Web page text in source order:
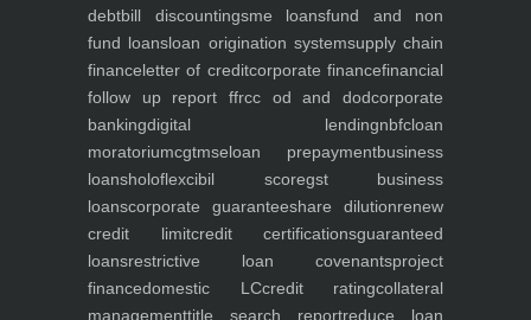
debtbill discountingsme loansfund and non
fund loansloan origination systemsupply chain
financeletter of creditcorporate financefinancial
follow up report ffrcc od and dodcorporate
bankingdigital lendingnbfcloan
moratoriumcgtmseloan prepaymentbusiness
loansholoflexcibil scoregst business
loanscorporate guaranteeshare dilutionrenew
credit limitcredit certificationsguaranteed
loansrestrictive loan covenantsproject
financedomestic LCcredit ratingcollateral
managementtitle search reportreduce loan